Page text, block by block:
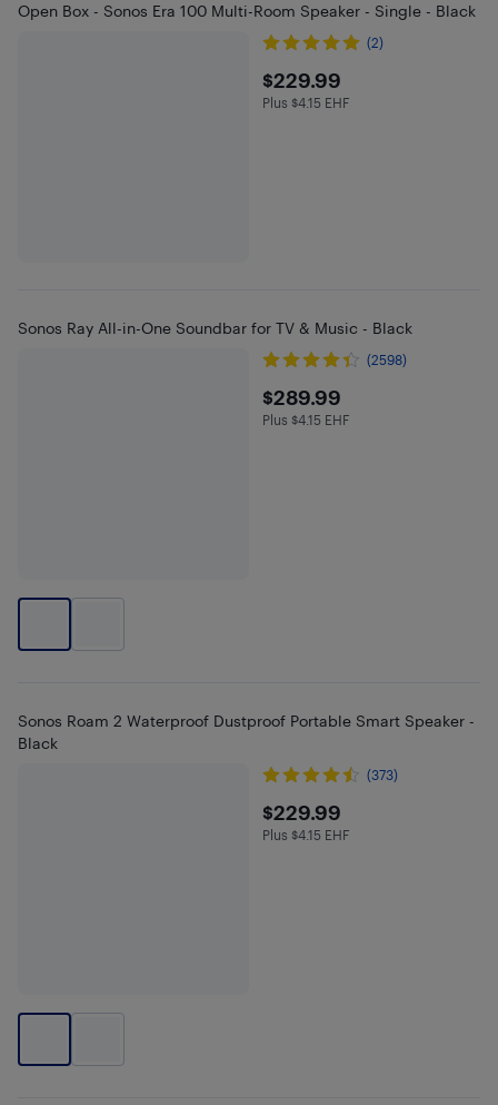
Open Box - Sonos Era 100 Multi-Room Speaker - Single - Black
(2)
$229.99
$229.99
Plus $4.15 in EHF
Plus $4.15 EHF
Sonos Ray All-in-One Soundbar for TV & Music - Black
(2598)
$289.99
$289.99
Plus $4.15 in EHF
Plus $4.15 EHF
Sonos Roam 2 Waterproof Dustproof Portable Smart Speaker -
Black
(373)
$229.99
$229.99
Plus $4.15 in EHF
Plus $4.15 EHF